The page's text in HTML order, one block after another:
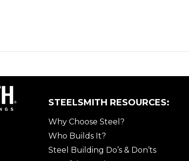
STEELSMITH RESOURCES:
Why Choose Steel?
Who Builds It?
Steel Building Do’s & Don’ts